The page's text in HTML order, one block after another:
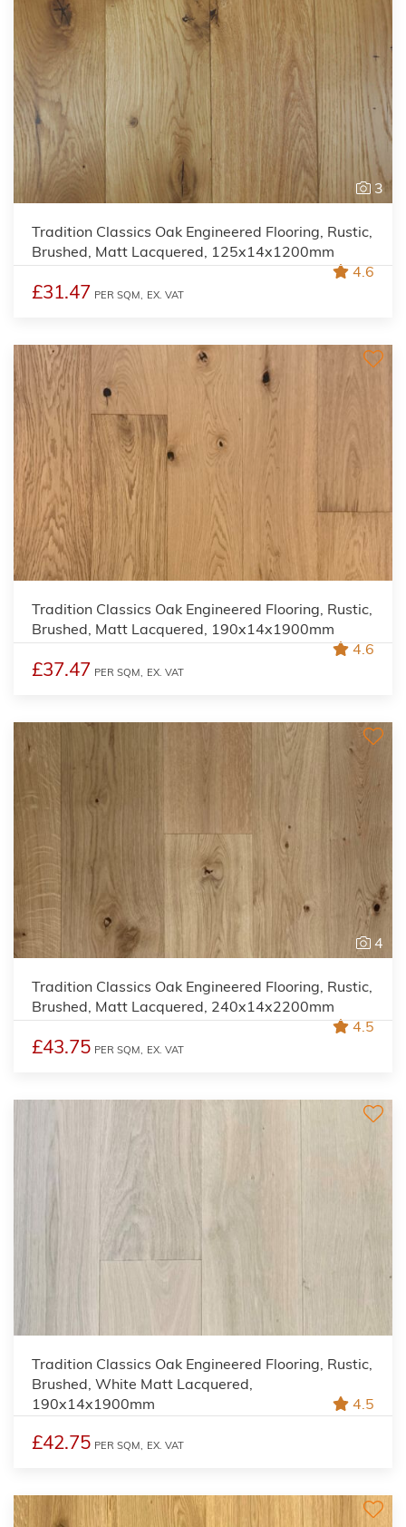
3
Tradition Classics Oak Engineered Flooring, Rustic,
Brushed, Matt Lacquered, 125x14x1200mm
4.6
£31.47 PER SQM, EX. VAT
Tradition Classics Oak Engineered Flooring, Rustic,
Brushed, Matt Lacquered, 190x14x1900mm
4.6
£37.47 PER SQM, EX. VAT
4
Tradition Classics Oak Engineered Flooring, Rustic,
Brushed, Matt Lacquered, 240x14x2200mm
4.5
£43.75 PER SQM, EX. VAT
Tradition Classics Oak Engineered Flooring, Rustic,
Brushed, White Matt Lacquered,
190x14x1900mm
4.5
£42.75 PER SQM, EX. VAT